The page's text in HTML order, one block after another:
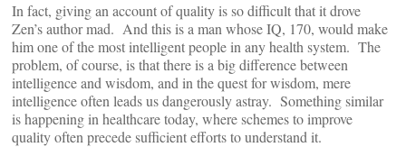
In fact, giving an account of quality is so difficult that it drove
Zen’s author mad. And this is a man whose IQ, 170, would make
him one of the most intelligent people in any health system. The
problem, of course, is that there is a big difference between
intelligence and wisdom, and in the quest for wisdom, mere
intelligence often leads us dangerously astray. Something similar
is happening in healthcare today, where schemes to improve
quality often precede sufficient efforts to understand it.